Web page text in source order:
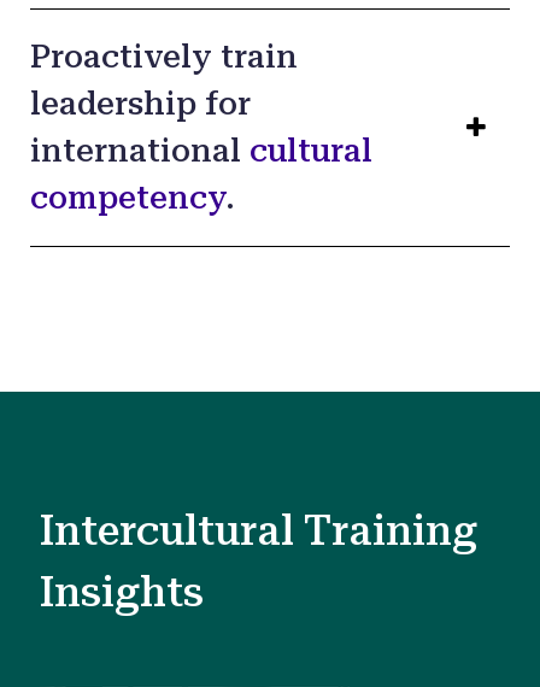
Proactively train
leadership for
international cultural
competency.
Intercultural Training
Insights